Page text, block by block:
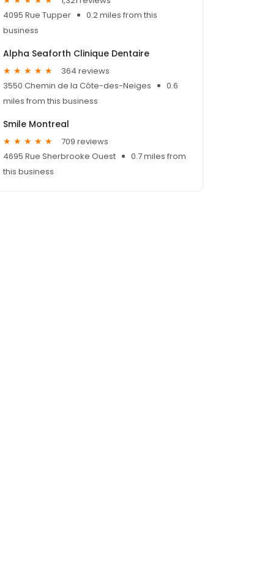
4095 Rue Tupper
0.2 miles from this
business
Alpha Seaforth Clinique Dentaire
364 reviews
3550 Chemin de la Côte-des-Neiges
0.6
miles from this business
Smile Montreal
709 reviews
4695 Rue Sherbrooke Ouest
0.7 miles from
this business